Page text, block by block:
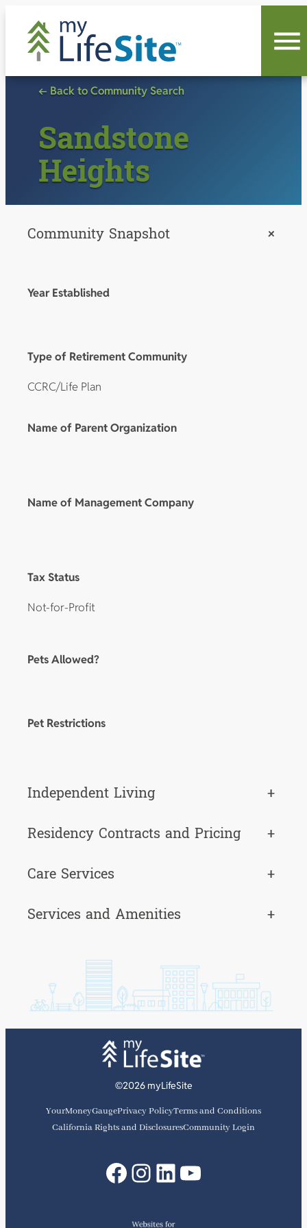
content
← Back to Community Search
Sandstone
Heights
Community Snapshot +
Year Established
Type of Retirement Community
CCRC/Life Plan
Name of Parent Organization
Name of Management Company
Tax Status
Not-for-Profit
Pets Allowed?
Pet Restrictions
Independent Living
+
Residency Contracts and Pricing
+
Care Services
+
Services and Amenities
+
©2026 myLifeSite
YourMoneyGaugePrivacy PolicyTerms and Conditions
California Rights and DisclosuresCommunity Login
Facebook
Instagram
LinkedIn
YouTube